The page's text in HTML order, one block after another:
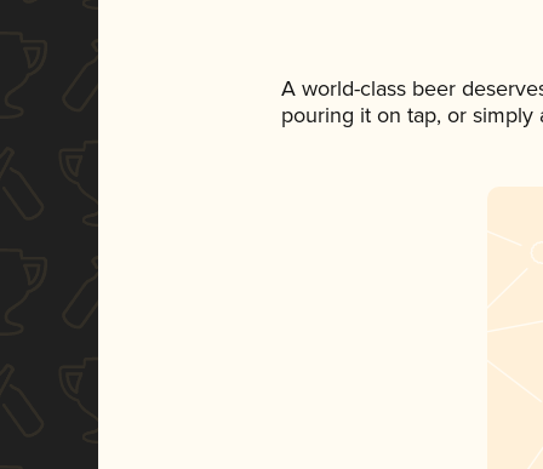
A world-class beer
pouring it on tap, or simply